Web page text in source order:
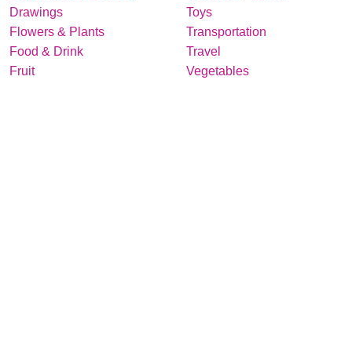
Drawings
Flowers & Plants
Food & Drink
Fruit
Toys
Transportation
Travel
Vegetables